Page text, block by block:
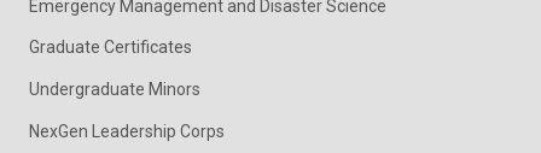
Emergency Management and Disaster Science
Graduate Certificates
Undergraduate Minors
NexGen Leadership Corps